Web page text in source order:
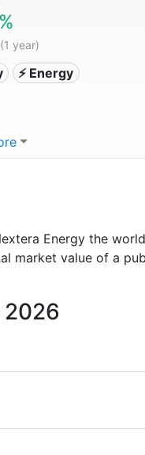
year)
⚡ Energy
Energy the
market value of a
2026